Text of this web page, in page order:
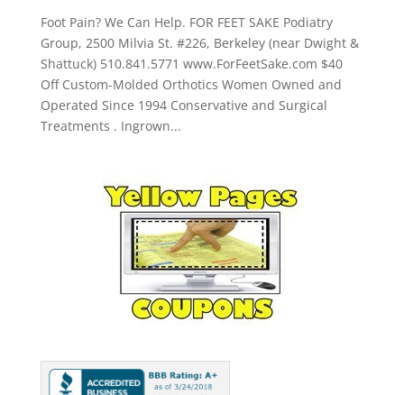
Foot Pain? We Can Help. FOR FEET SAKE Podiatry
Group, 2500 Milvia St. #226, Berkeley (near Dwight &
Shattuck) 510.841.5771 www.ForFeetSake.com $40
Off Custom-Molded Orthotics Women Owned and
Operated Since 1994 Conservative and Surgical
Treatments . Ingrown...